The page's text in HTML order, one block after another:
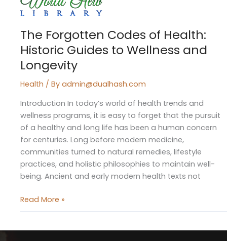
The Forgotten Codes of Health:
Historic Guides to Wellness and
Longevity
Health / Byadmin@dualhash.com
Introduction In today’s world of health trends and
wellness programs, it is easy to forget that the pursuit
of a healthy and long life has been a human concern
for centuries. Long before modern medicine,
communities turned to natural remedies, lifestyle
practices, and holistic philosophies to maintain well-
being. Ancient and early modern health texts not
Historic
Guides
to
Wellness
and
Longevity
Read More »